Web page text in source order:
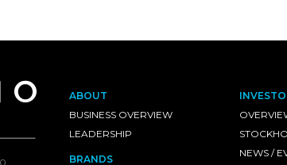
ABOUT
BUSINESS OVERVIEW
LEADERSHIP
BRANDS
NEWS /